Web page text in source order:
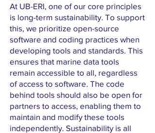
At UB-ERI, one of our core principles
is long-term sustainability. To support
this, we prioritize open-source
software and coding practices when
developing tools and standards. This
ensures that marine data tools
remain accessible to all, regardless
of access to software. The code
behind tools should also be open for
partners to access, enabling them to
maintain and modify these tools
independently. Sustainability is all